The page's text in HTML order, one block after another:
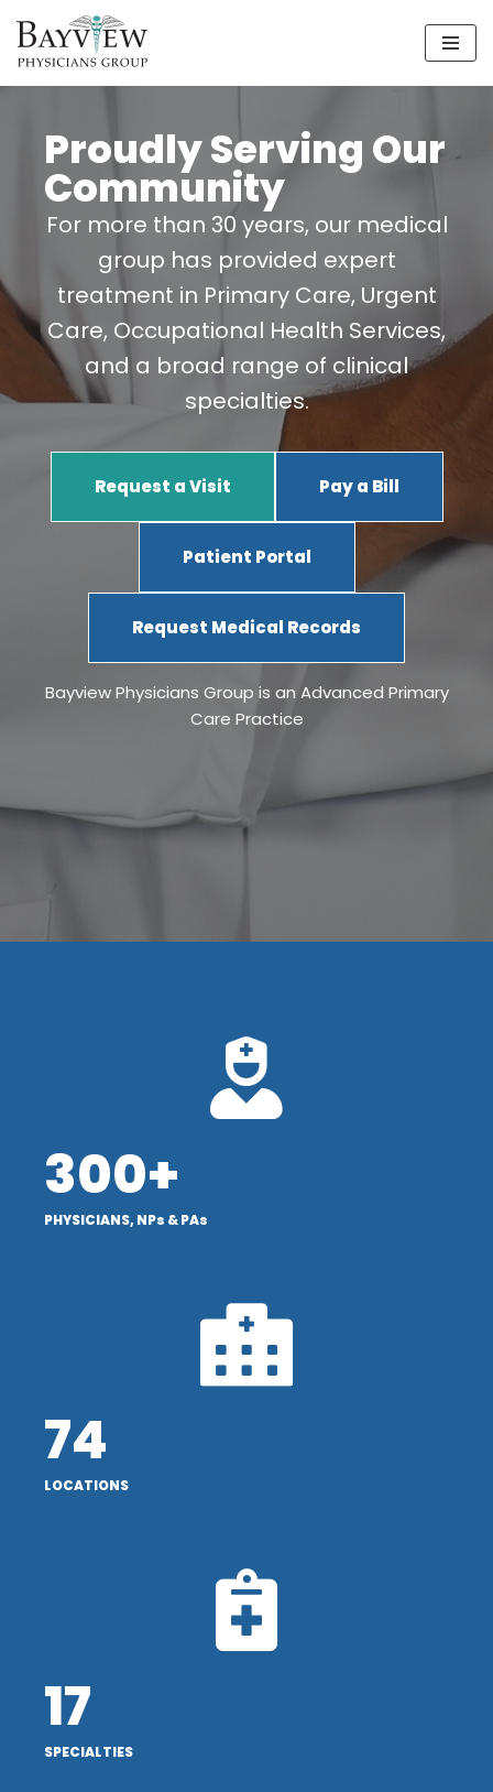
Skip
to
Proudly Serving Our
Community
For more than 30 years, our medical
group has provided expert
treatment in Primary Care, Urgent
Care, Occupational Health Services,
and a broad range of clinical
specialties.
Request a Visit Pay a Bill
Patient Portal
Request Medical Records
Bayview Physicians Group is an Advanced Primary
Care Practice
300+
PHYSICIANS, NPs & PAs
74
LOCATIONS
17
SPECIALTIES